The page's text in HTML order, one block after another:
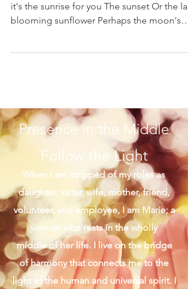
Canicule Don't miss the fresh figs Or maybe
Presence in the Middle
Follow the Light
When I am stripped of my roles as
daughter, sister, wife, mother, friend,
volunteer, and employee, I am Marie; a
woman who rests in the wholly
middle of her life. I live on the bridge